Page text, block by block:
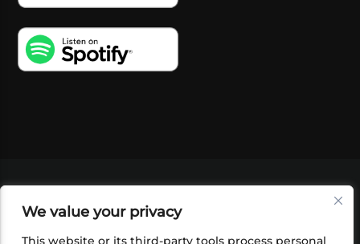
We value your privacy
This website or its third-party tools process personal
SHOP
FOUNDATION